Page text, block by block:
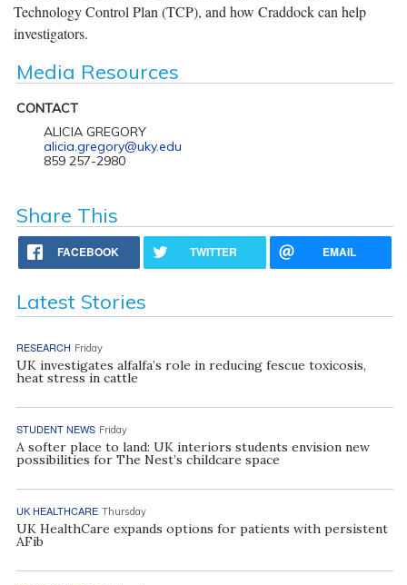
Technology Control Plan (TCP), and how Craddock can help
investigators.
Media Resources
CONTACT
ALICIA GREGORY
alicia.gregory@uky.edu
859 257-2980
Share This
FACEBOOK TWITTER EMAIL
Latest Stories
RESEARCH Friday
UK investigates alfalfa’s role in reducing fescue toxicosis,
heat stress in cattle
STUDENT NEWS Friday
A softer place to land: UK interiors students envision new
possibilities for The Nest’s childcare space
UK HEALTHCARE Thursday
UK HealthCare expands options for patients with persistent
AFib